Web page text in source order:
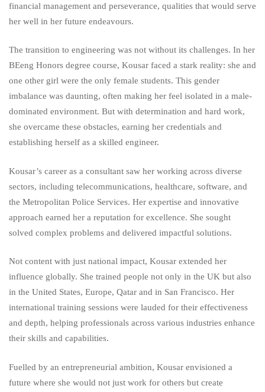
financial management and perseverance, qualities that would serve
her well in her future endeavours.
The transition to engineering was not without its challenges. In her
BEeng Honors degree course, Kousar faced a stark reality: she and
one other girl were the only female students. This gender
imbalance was daunting, often making her feel isolated in a male-
dominated environment. But with determination and hard work,
she overcame these obstacles, earning her credentials and
establishing herself as a skilled engineer.
Kousar’s career as a consultant saw her working across diverse
sectors, including telecommunications, healthcare, software, and
the Metropolitan Police Services. Her expertise and innovative
approach earned her a reputation for excellence. She sought
solved complex problems and delivered impactful solutions.
Not content with just national impact, Kousar extended her
influence globally. She trained people not only in the UK but also
in the United States, Europe, Qatar and in San Francisco. Her
international training sessions were lauded for their effectiveness
and depth, helping professionals across various industries enhance
their skills and capabilities.
Fuelled by an entrepreneurial ambition, Kousar envisioned a
future where she would not just work for others but create